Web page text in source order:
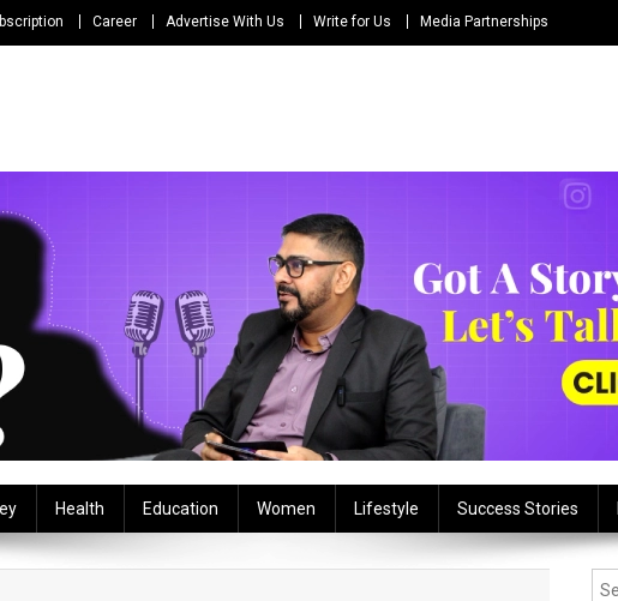
Career Advertise With Us Write for Us Media Partnerships
Health Education Women Lifestyle Success Stories